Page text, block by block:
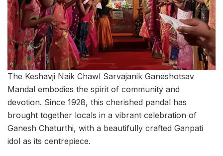
The Keshavji Naik Chawl Sarvajanik Ganeshotsav
Mandal embodies the spirit of community and
devotion. Since 1928, this cherished pandal has
brought together locals in a vibrant celebration of
Ganesh Chaturthi, with a beautifully crafted Ganpati
idol as its centrepiece.